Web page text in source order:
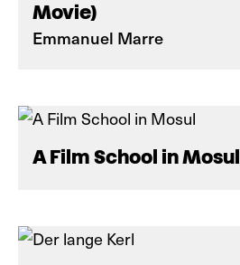
Movie)
Emmanuel Marre
A Film School in Mosul